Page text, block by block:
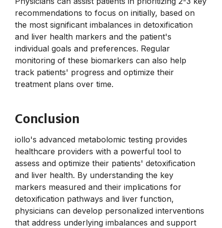
recommendations to focus on initially, based on
the most significant imbalances in detoxification
and liver health markers and the patient's
individual goals and preferences. Regular
monitoring of these biomarkers can also help
track patients' progress and optimize their
treatment plans over time.
Conclusion
iollo's advanced metabolomic testing provides
healthcare providers with a powerful tool to
assess and optimize their patients' detoxification
and liver health. By understanding the key
markers measured and their implications for
detoxification pathways and liver function,
physicians can develop personalized interventions
that address underlying imbalances and support